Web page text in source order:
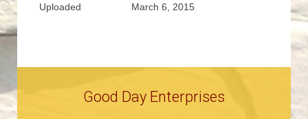
Uploaded March 6, 2015
Good Day Enterprises